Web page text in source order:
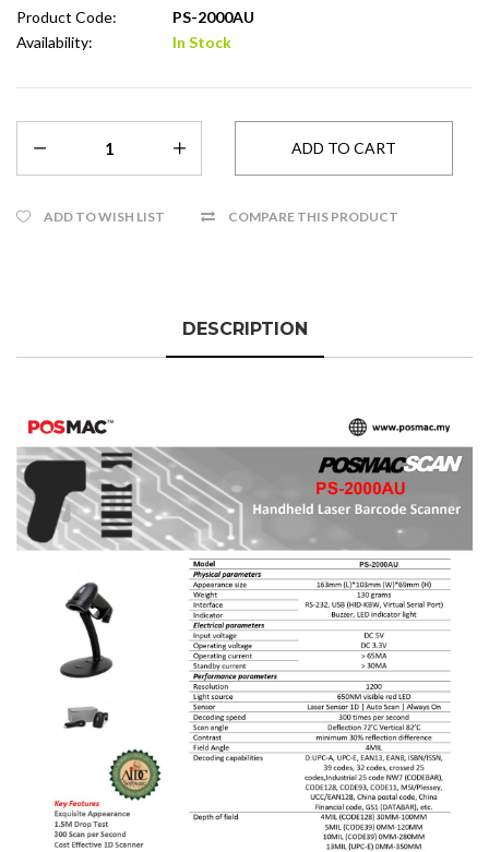
Product Code:
PS-2000AU
Availability:
In Stock
ADD TO WISH LIST COMPARE THIS PRODUCT
DESCRIPTION